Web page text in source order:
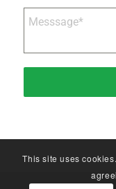
This site uses